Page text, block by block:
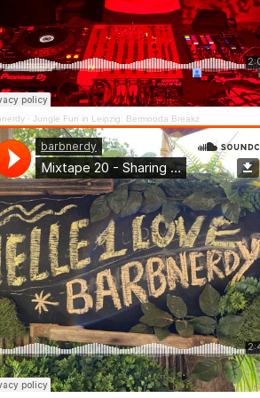
· Jungle Fun in Leipzig: Bermooda Breakz